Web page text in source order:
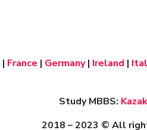
| France | Germany| Ireland |
Study MBBS:
2018 – 2023 © All